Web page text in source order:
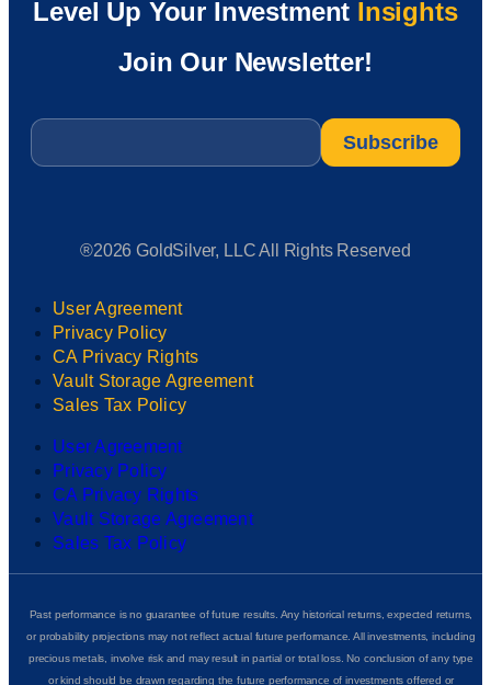
Level Up Your Investment Insights
Join Our Newsletter!
Email
®2026 GoldSilver, LLC All Rights Reserved
User Agreement
Privacy Policy
CA Privacy Rights
Vault Storage Agreement
Sales Tax Policy
User Agreement
Privacy Policy
CA Privacy Rights
Vault Storage Agreement
Sales Tax Policy
Past performance is no guarantee of future results. Any historical returns, expected returns,
or probability projections may not reflect actual future performance. All investments, including
precious metals, involve risk and may result in partial or total loss. No conclusion of any type
or kind should be drawn regarding the future performance of investments offered or